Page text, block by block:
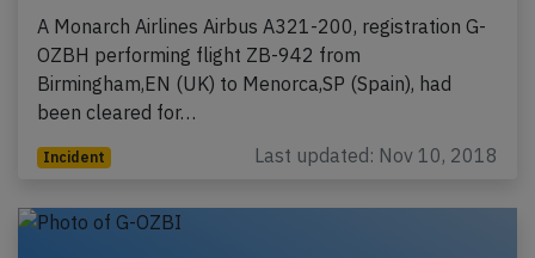
A Monarch Airlines Airbus A321-200, registration G-
OZBH performing flight ZB-942 from
Birmingham,EN (UK) to Menorca,SP (Spain), had
been cleared for…
Incident Last updated: Nov 10, 2018